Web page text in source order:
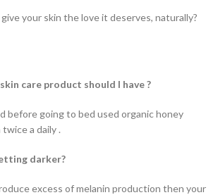
your skin the love it deserves, naturally?
care product should I have ?
before going to bed used organic honey
a daily .
darker?
excess of melanin production then your